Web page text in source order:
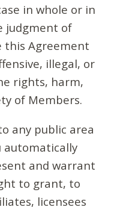
in whole or in
judgment of
this Agreement
illegal, or
rights, harm,
of Members.
any public area
automatically
and warrant
to grant, to
licensees